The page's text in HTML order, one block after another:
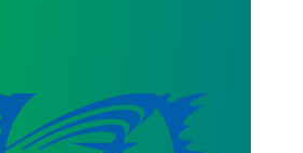
Statement on Three